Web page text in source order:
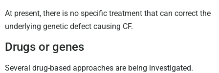
At present, there is no specific treatment that can correct the
underlying genetic defect causing CF.
Drugs or genes
Several drug-based approaches are being investigated.